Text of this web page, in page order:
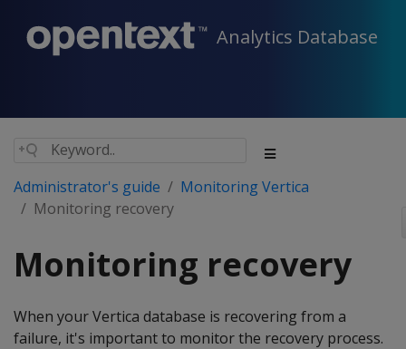
Analytics Database
Administrator's guide
Monitoring Vertica
Monitoring recovery
Monitoring recovery
When your Vertica database is recovering from a
failure, it's important to monitor the recovery process.